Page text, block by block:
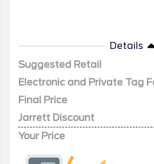
Details
Suggested Retail
Electronic and Private Tag
Final Price
Jarrett Discount
Your Price